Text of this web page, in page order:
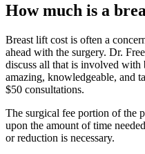
How much is a
Breast lift cost is often a
ahead with the surgery. Dr.
discuss all that is involved with
amazing, knowledgeable, and
$50 consultations.
The surgical fee portion of the
upon the amount of time
or reduction is necessary.